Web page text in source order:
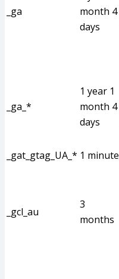
_ga
month 4
days
_ga_*
1 year 1
month 4
days
_gat_gtag_UA_* 1 minute
_gcl_au
3
months